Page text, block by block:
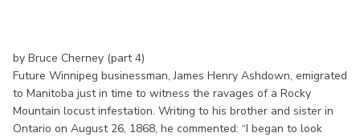
by Bruce Cherney (part 4)
Future Winnipeg businessman, James Henry Ashdown, emigrated
to Manitoba just in time to witness the ravages of a Rocky
Mountain locust infestation. Writing to his brother and sister in
Ontario on August 26, 1868, he commented: “I began to look